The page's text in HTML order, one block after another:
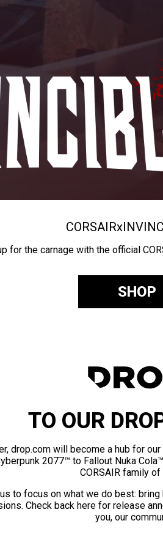
CORSAIRx
for the carnage with the official
SHOP
TO OUR
drop.com will become a hub for
2077™ to Fallout Nuka
CORSAIR family of
to focus on what we do best:
Check back here for release
you, our